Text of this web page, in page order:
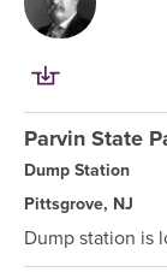
Parvin State
Dump Station
Pittsgrove, NJ
Dump station is